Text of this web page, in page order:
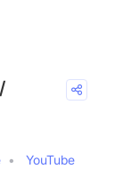
YouTube